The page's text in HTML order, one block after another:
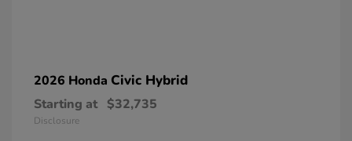
2026 Honda Civic Hybrid
Starting at $32,735
Disclosure